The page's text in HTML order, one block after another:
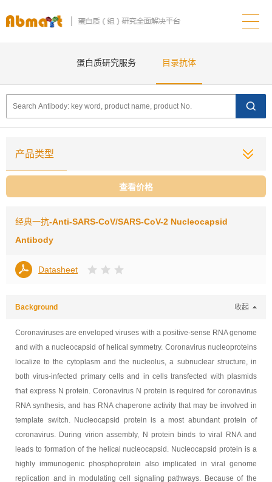
蛋白质研究服务 目录抗体
产品类型
查看价格
经典一抗-Anti-SARS-CoV/SARS-CoV-2 Nucleocapsid
Antibody
Datasheet
Background 收起
Coronaviruses are enveloped viruses with a positive-sense RNA genome
and with a nucleocapsid of helical symmetry. Coronavirus nucleoproteins
localize to the cytoplasm and the nucleolus, a subnuclear structure, in
both virus-infected primary cells and in cells transfected with plasmids
that express N protein. Coronavirus N protein is required for coronavirus
RNA synthesis, and has RNA chaperone activity that may be involved in
template switch. Nucleocapsid protein is a most abundant protein of
coronavirus. During virion assembly, N protein binds to viral RNA and
leads to formation of the helical nucleocapsid. Nucleocapsid protein is a
highly immunogenic phosphoprotein also implicated in viral genome
replication and in modulating cell signaling pathways. Because of the